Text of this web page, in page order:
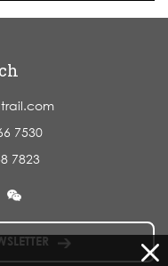
7530
7823